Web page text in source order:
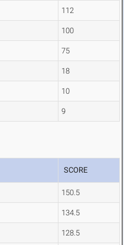
112
100
75
18
10
9
SCORE
150.5
134.5
128.5